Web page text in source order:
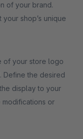
of your brand.
shop’s unique
of your store logo
Define the desired
display to your
or